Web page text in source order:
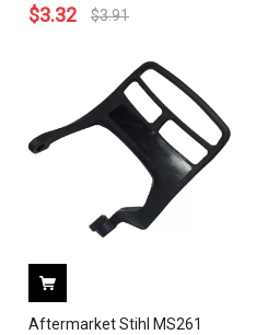
MS210 MS230 MS250
$3.32 $3.91
Aftermarket Stihl MS261